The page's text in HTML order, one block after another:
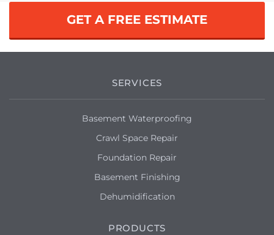
GET A FREE ESTIMATE
SERVICES
Basement Waterproofing
Crawl Space Repair
Foundation Repair
Basement Finishing
Dehumidification
PRODUCTS